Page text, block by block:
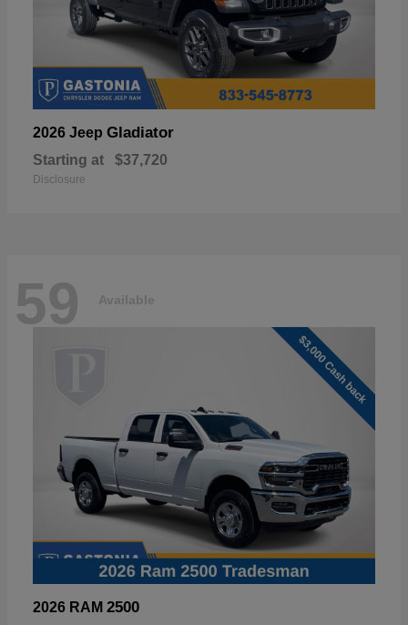
2026 Jeep Gladiator
Starting at $37,720
Disclosure
59 Available
2026 RAM 2500